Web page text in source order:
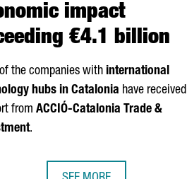
impact
€4.1 billion
the companies with international
hubs in Catalonia have received
from ACCIÓ-Catalonia Trade &
.